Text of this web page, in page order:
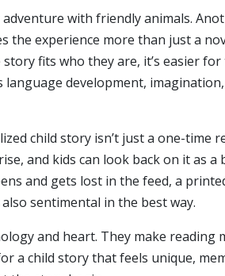
with friendly animals.
the experience more than just a
fits who they are, it’s easier
development,
child story isn’t just a one-time
and kids can look back on it as a
and gets lost in the feed, a
sentimental in the best way.
and heart. They make reading
a child story that feels unique,